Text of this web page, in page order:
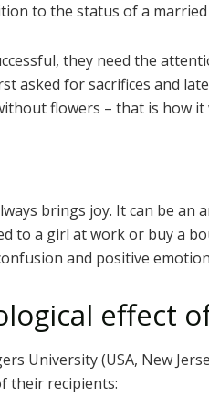
to the status of a married
they need the
asked for sacrifices and
flowers – that is how it
brings joy. It can be an
to a girl at work or buy a
and positive
effect
University (USA, New
their recipients: